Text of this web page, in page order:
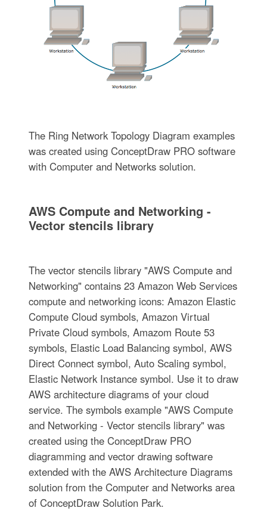
The Ring Network Topology Diagram examples
was created using ConceptDraw PRO software
with Computer and Networks solution.
AWS Compute and Networking -
Vector stencils library
The vector stencils library "AWS Compute and
Networking" contains 23 Amazon Web Services
compute and networking icons: Amazon Elastic
Compute Cloud symbols, Amazon Virtual
Private Cloud symbols, Amazom Route 53
symbols, Elastic Load Balancing symbol, AWS
Direct Connect symbol, Auto Scaling symbol,
Elastic Network Instance symbol. Use it to draw
AWS architecture diagrams of your cloud
service. The symbols example "AWS Compute
and Networking - Vector stencils library" was
created using the ConceptDraw PRO
diagramming and vector drawing software
extended with the AWS Architecture Diagrams
solution from the Computer and Networks area
of ConceptDraw Solution Park.